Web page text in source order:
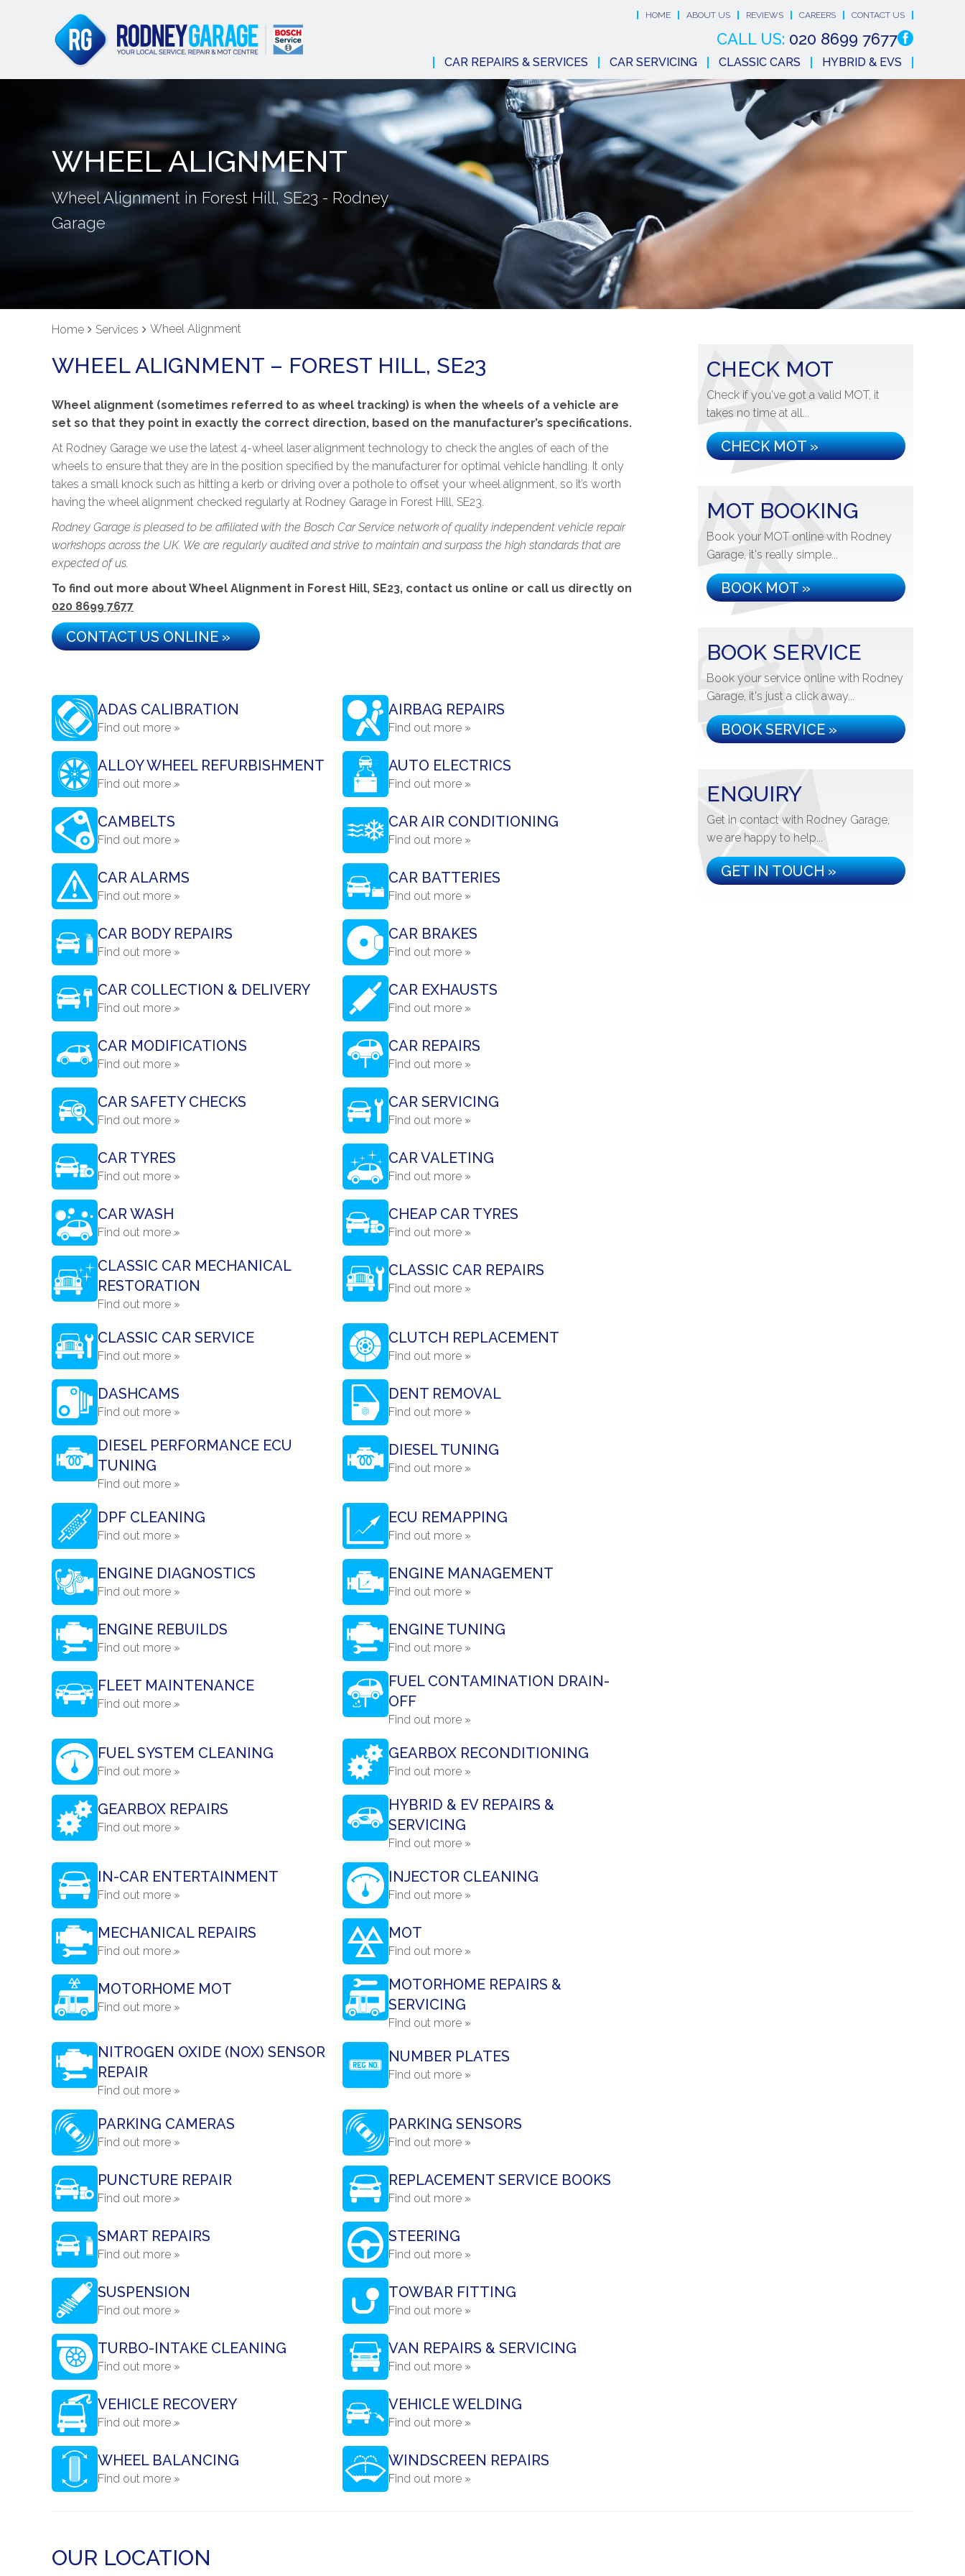
HOME ABOUT US REVIEWS CAREERS CONTACT US
CALL US: 020 8699 7677
CAR REPAIRS & SERVICES CAR SERVICING CLASSIC CARS HYBRID & EVS
WHEEL ALIGNMENT
Wheel Alignment in Forest Hill, SE23 - Rodney
Garage
Home Services Wheel Alignment
WHEEL ALIGNMENT – FOREST HILL, SE23
Wheel alignment (sometimes referred to as wheel tracking) is when the wheels of a vehicle are
set so that they point in exactly the correct direction, based on the manufacturer’s specifications.
At Rodney Garage we use the latest 4-wheel laser alignment technology to check the angles of each of the
wheels to ensure that they are in the position specified by the manufacturer for optimal vehicle handling. It only
takes a small knock such as hitting a kerb or driving over a pothole to offset your wheel alignment, so it’s worth
having the wheel alignment checked regularly at Rodney Garage in Forest Hill, SE23.
Rodney Garage is pleased to be affiliated with the Bosch Car Service network of quality independent vehicle repair
workshops across the UK. We are regularly audited and strive to maintain and surpass the high standards that are
expected of us.
To find out more about Wheel Alignment in Forest Hill, SE23, contact us online or call us directly on
020 8699 7677
CONTACT US ONLINE »
ADAS CALIBRATION
Find out more »
AIRBAG REPAIRS
Find out more »
ALLOY WHEEL REFURBISHMENT
Find out more »
AUTO ELECTRICS
Find out more »
CAMBELTS
Find out more »
CAR AIR CONDITIONING
Find out more »
CAR ALARMS
Find out more »
CAR BATTERIES
Find out more »
CAR BODY REPAIRS
Find out more »
CAR BRAKES
Find out more »
CAR COLLECTION & DELIVERY
Find out more »
CAR EXHAUSTS
Find out more »
CAR MODIFICATIONS
Find out more »
CAR REPAIRS
Find out more »
CAR SAFETY CHECKS
Find out more »
CAR SERVICING
Find out more »
CAR TYRES
Find out more »
CAR VALETING
Find out more »
CAR WASH
Find out more »
CHEAP CAR TYRES
Find out more »
CLASSIC CAR MECHANICAL
RESTORATION
Find out more »
CLASSIC CAR REPAIRS
Find out more »
CLASSIC CAR SERVICE
Find out more »
CLUTCH REPLACEMENT
Find out more »
DASHCAMS
Find out more »
DENT REMOVAL
Find out more »
DIESEL PERFORMANCE ECU
TUNING
Find out more »
DIESEL TUNING
Find out more »
DPF CLEANING
Find out more »
ECU REMAPPING
Find out more »
ENGINE DIAGNOSTICS
Find out more »
ENGINE MANAGEMENT
Find out more »
ENGINE REBUILDS
Find out more »
ENGINE TUNING
Find out more »
FLEET MAINTENANCE
Find out more »
FUEL CONTAMINATION DRAIN-
OFF
Find out more »
FUEL SYSTEM CLEANING
Find out more »
GEARBOX RECONDITIONING
Find out more »
GEARBOX REPAIRS
Find out more »
HYBRID & EV REPAIRS &
SERVICING
Find out more »
IN-CAR ENTERTAINMENT
Find out more »
INJECTOR CLEANING
Find out more »
MECHANICAL REPAIRS
Find out more »
MOT
Find out more »
MOTORHOME MOT
Find out more »
MOTORHOME REPAIRS &
SERVICING
Find out more »
NITROGEN OXIDE (NOX) SENSOR
REPAIR
Find out more »
NUMBER PLATES
Find out more »
PARKING CAMERAS
Find out more »
PARKING SENSORS
Find out more »
PUNCTURE REPAIR
Find out more »
REPLACEMENT SERVICE BOOKS
Find out more »
SMART REPAIRS
Find out more »
STEERING
Find out more »
SUSPENSION
Find out more »
TOWBAR FITTING
Find out more »
TURBO-INTAKE CLEANING
Find out more »
VAN REPAIRS & SERVICING
Find out more »
VEHICLE RECOVERY
Find out more »
VEHICLE WELDING
Find out more »
WHEEL BALANCING
Find out more »
WINDSCREEN REPAIRS
Find out more »
CHECK MOT
Check if you've got a valid MOT, it
takes no time at all...
CHECK MOT »
MOT BOOKING
Book your MOT online with Rodney
Garage, it's really simple...
BOOK MOT »
BOOK SERVICE
Book your service online with Rodney
Garage, it's just a click away...
BOOK SERVICE »
ENQUIRY
Get in contact with Rodney Garage,
we are happy to help...
GET IN TOUCH »
OUR LOCATION